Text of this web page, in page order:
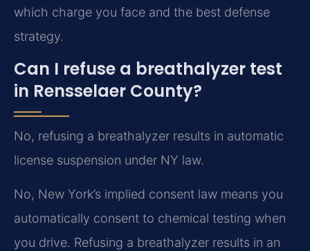
which charge you face and the best defense
strategy.
Can I refuse a breathalyzer test
in Rensselaer County?
No, refusing a breathalyzer results in automatic
license suspension under NY law.
No, New York’s implied consent law means you
automatically consent to chemical testing when
you drive. Refusing a breathalyzer results in an